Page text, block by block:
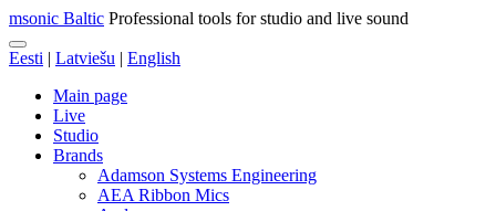
msonic Baltic Professional tools for studio and live sound
Eesti | Latviešu | English
Main page
Live
Studio
Brands
Adamson Systems Engineering
AEA Ribbon Mics